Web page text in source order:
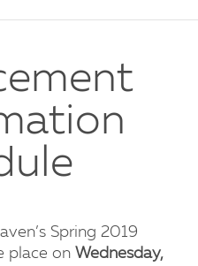
Spring 2019
place on Wednesday,